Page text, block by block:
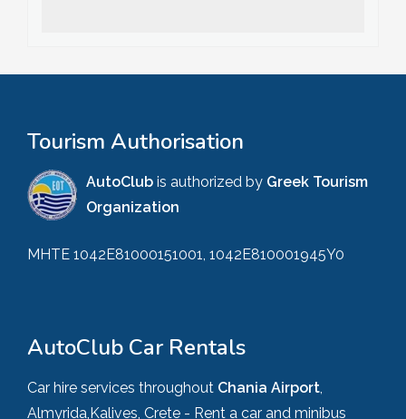
Tourism Authorisation
AutoClub is authorized by Greek Tourism
Organization
MHTE 1042E81000151001, 1042E810001945Y0
AutoClub Car Rentals
Car hire services throughout Chania Airport,
Almyrida,Kalives, Crete - Rent a car and minibus